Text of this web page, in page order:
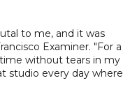
to me, and it was
Examiner. "For a
without tears in my
studio every day where